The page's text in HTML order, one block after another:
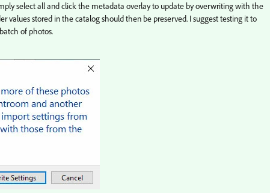
select all and click the metadata overlay to update by overwriting with the
values stored in the catalog should then be preserved. I suggest testing it to
of photos.